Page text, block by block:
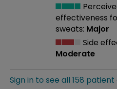
effectiveness
sweats: Major
Side
Moderate
Sign in to see all 158